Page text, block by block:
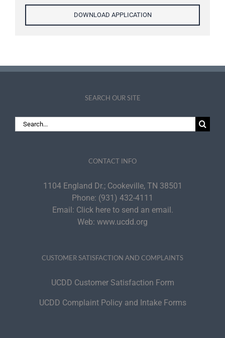
DOWNLOAD APPLICATION
SEARCH OUR SITE
Search
for:
CONTACT INFO
1104 England Dr.; Cookeville, TN 38501
Phone: (931) 432-4111
Email: Click here to send an email.
Web: www.ucdd.org
CUSTOMER SATISFACTION AND COMPLAINTS
UCDD Customer Satisfaction Form
UCDD Complaint Policy and Intake Forms